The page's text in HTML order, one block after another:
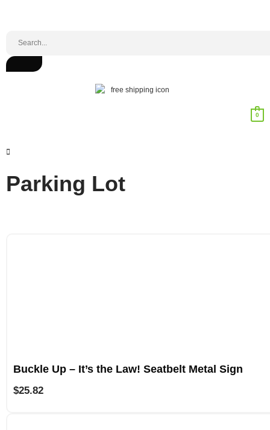
0
Parking Lot
Buckle Up – It’s the Law! Seatbelt Metal Sign
$25.82